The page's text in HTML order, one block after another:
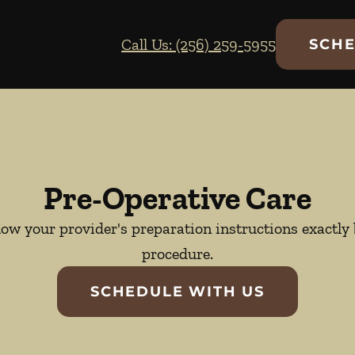
Call Us: (256) 259-5955
Pre-Operative Care
your provider's preparation instructions exactly
procedure.
SCHEDULE WITH US